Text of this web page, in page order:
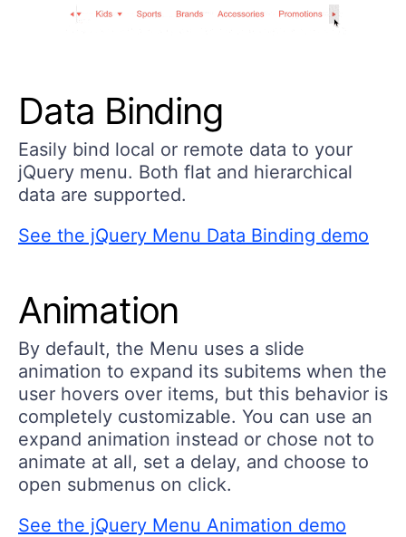
Data Binding
Easily bind local or remote data to your
jQuery menu. Both flat and hierarchical
data are supported.
See the jQuery Menu Data Binding demo
Animation
By default, the Menu uses a slide
animation to expand its subitems when the
user hovers over items, but this behavior is
completely customizable. You can use an
expand animation instead or chose not to
animate at all, set a delay, and choose to
open submenus on click.
See the jQuery Menu Animation demo